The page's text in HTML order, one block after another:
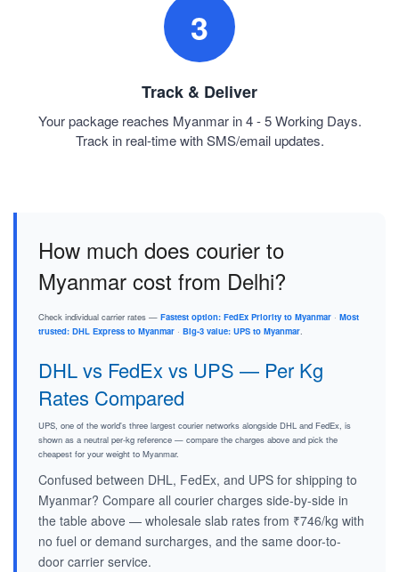
3
Track & Deliver
Your package reaches Myanmar in 4 - 5 Working Days.
Track in real-time with SMS/email updates.
How much does courier to
Myanmar cost from Delhi?
Check individual carrier rates — Fastest option: FedEx Priority to Myanmar · Most
trusted: DHL Express to Myanmar · Big-3 value: UPS to Myanmar.
DHL vs FedEx vs UPS — Per Kg
Rates Compared
UPS, one of the world's three largest courier networks alongside DHL and FedEx, is
shown as a neutral per-kg reference — compare the charges above and pick the
cheapest for your weight to Myanmar.
Confused between DHL, FedEx, and UPS for shipping to
Myanmar? Compare all courier charges side-by-side in
the table above — wholesale slab rates from ₹746/kg with
no fuel or demand surcharges, and the same door-to-
door carrier service.